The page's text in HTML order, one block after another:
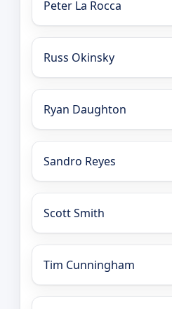
Peter La Rocca
Russ Okinsky
Ryan Daughton
Sandro Reyes
Scott Smith
Tim Cunningham